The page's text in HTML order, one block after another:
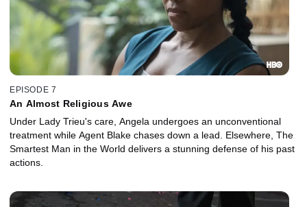
EPISODE 7
An Almost Religious Awe
Under Lady Trieu's care, Angela undergoes an unconventional
treatment while Agent Blake chases down a lead. Elsewhere, The
Smartest Man in the World delivers a stunning defense of his past
actions.